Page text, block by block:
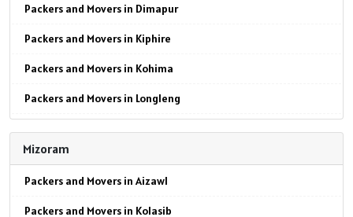
Packers and Movers in Hisar
Packers and Movers in Rohtak
Packers and Movers in Bhiwani
Packers and Movers in Panipat
Packers and Movers in Jaipur
Packers and Movers in Jodhpur
Packers and Movers in Dimapur
Packers and Movers in Kiphire
Packers and Movers in Kohima
Packers and Movers in Longleng
Packers and Movers in Mon
Packers and Movers in Peren
Mizoram
Packers and Movers in Aizawl
Packers and Movers in Kolasib